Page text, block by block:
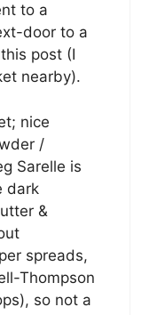
to a
door to a
post (I
nearby).
nice
/
Sarelle is
dark
&
spreads,
Thompson
so not a